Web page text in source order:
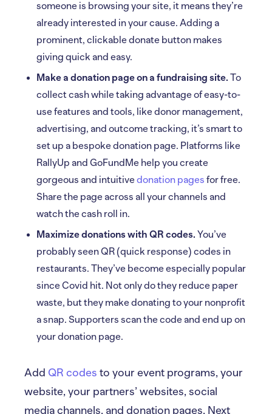
someone is browsing your site, it means they’re
already interested in your cause. Adding a
prominent, clickable donate button makes
giving quick and easy.
Make a donation page on a fundraising site. To
collect cash while taking advantage of easy-to-
use features and tools, like donor management,
advertising, and outcome tracking, it’s smart to
set up a bespoke donation page. Platforms like
RallyUp and GoFundMe help you create
gorgeous and intuitive donation pages for free.
Share the page across all your channels and
watch the cash roll in.
Maximize donations with QR codes. You’ve
probably seen QR (quick response) codes in
restaurants. They’ve become especially popular
since Covid hit. Not only do they reduce paper
waste, but they make donating to your nonprofit
a snap. Supporters scan the code and end up on
your donation page.
Add QR codes to your event programs, your
website, your partners’ websites, social
media channels, and donation pages. Next